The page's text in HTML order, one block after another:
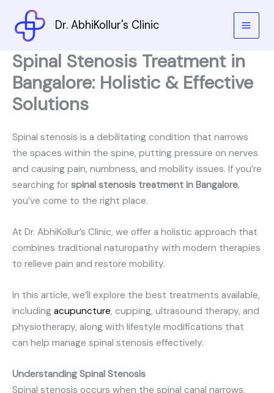
content
Dr. AbhiKollur's Clinic
Spinal Stenosis Treatment in
Bangalore: Holistic & Effective
Solutions
Spinal stenosis is a debilitating condition that narrows
the spaces within the spine, putting pressure on nerves
and causing pain, numbness, and mobility issues. If you’re
searching for spinal stenosis treatment in Bangalore,
you’ve come to the right place.
At Dr. AbhiKollur’s Clinic, we offer a holistic approach that
combines traditional naturopathy with modern therapies
to relieve pain and restore mobility.
In this article, we’ll explore the best treatments available,
including acupuncture, cupping, ultrasound therapy, and
physiotherapy, along with lifestyle modifications that
can help manage spinal stenosis effectively.
Understanding Spinal Stenosis
Spinal stenosis occurs when the spinal canal narrows,